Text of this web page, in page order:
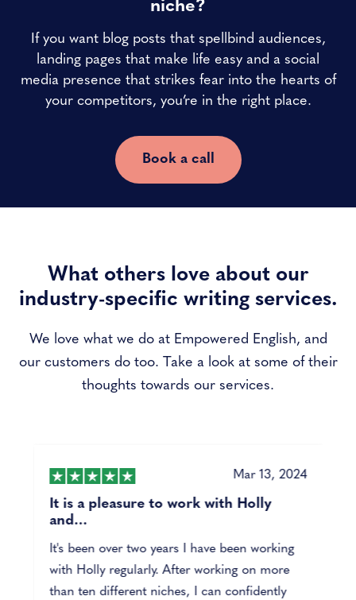
niche?
If you want blog posts that spellbind audiences,
landing pages that make life easy and a social
media presence that strikes fear into the hearts of
your competitors, you’re in the right place.
Book a call
What others love about our
industry-specific writing services.
We love what we do at Empowered English, and
our customers do too. Take a look at some of their
thoughts towards our services.
Mar 13, 2024
It is a pleasure to work with Holly
and…
It's been over two years I have been working
with Holly regularly. After working on more
than ten different niches, I can confidently